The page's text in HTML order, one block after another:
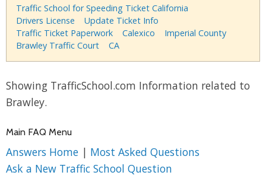
Traffic School for Speeding Ticket California
Drivers License
Update Ticket Info
Traffic Ticket Paperwork
Calexico
Imperial County
Brawley Traffic Court
CA
Showing TrafficSchool.com Information related to
Brawley.
Main FAQ Menu
Answers Home | Most Asked Questions
Ask a New Traffic School Question